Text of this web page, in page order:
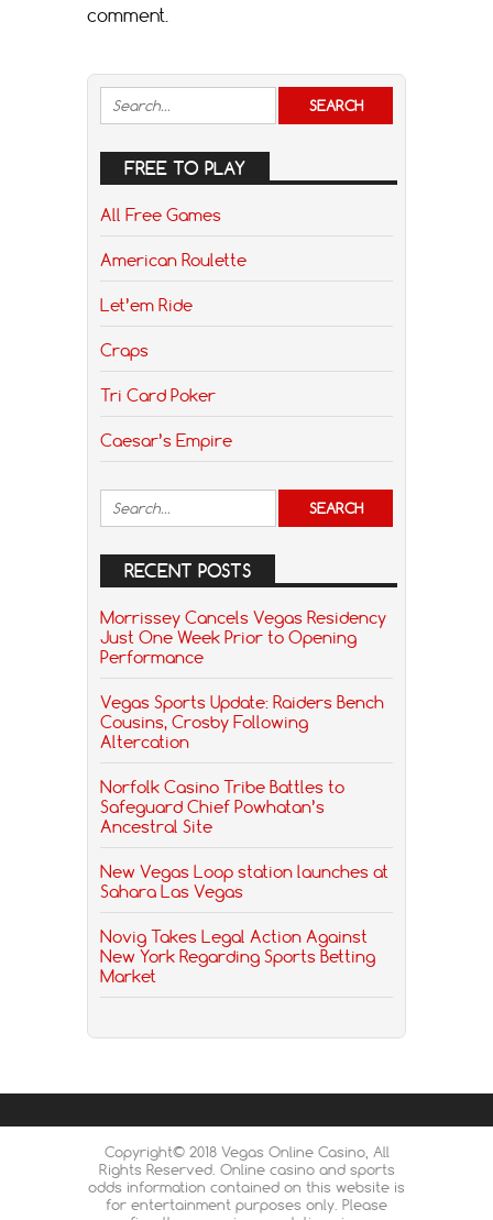
comment.
FREE TO PLAY
All Free Games
American Roulette
Let’em Ride
Craps
Tri Card Poker
Caesar’s Empire
RECENT POSTS
Morrissey Cancels Vegas Residency
Just One Week Prior to Opening
Performance
Vegas Sports Update: Raiders Bench
Cousins, Crosby Following
Altercation
Norfolk Casino Tribe Battles to
Safeguard Chief Powhatan’s
Ancestral Site
New Vegas Loop station launches at
Sahara Las Vegas
Novig Takes Legal Action Against
New York Regarding Sports Betting
Market
Copyright© 2018 Vegas Online Casino, All
Rights Reserved. Online casino and sports
odds information contained on this website is
for entertainment purposes only. Please